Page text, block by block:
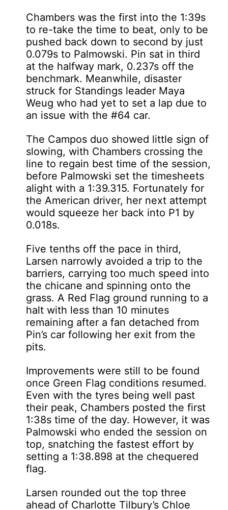
Chambers was the first into the 1:39s
to re-take the time to beat, only to be
pushed back down to second by just
0.079s to Palmowski. Pin sat in third
at the halfway mark, 0.237s off the
benchmark. Meanwhile, disaster
struck for Standings leader Maya
Weug who had yet to set a lap due to
an issue with the #64 car.
The Campos duo showed little sign of
slowing, with Chambers crossing the
line to regain best time of the session,
before Palmowski set the timesheets
alight with a 1:39.315. Fortunately for
the American driver, her next attempt
would squeeze her back into P1 by
0.018s.
Five tenths off the pace in third,
Larsen narrowly avoided a trip to the
barriers, carrying too much speed into
the chicane and spinning onto the
grass. A Red Flag ground running to a
halt with less than 10 minutes
remaining after a fan detached from
Pin’s car following her exit from the
pits.
Improvements were still to be found
once Green Flag conditions resumed.
Even with the tyres being well past
their peak, Chambers posted the first
1:38s time of the day. However, it was
Palmowski who ended the session on
top, snatching the fastest effort by
setting a 1:38.898 at the chequered
flag.
Larsen rounded out the top three
ahead of Charlotte Tilbury’s Chloe